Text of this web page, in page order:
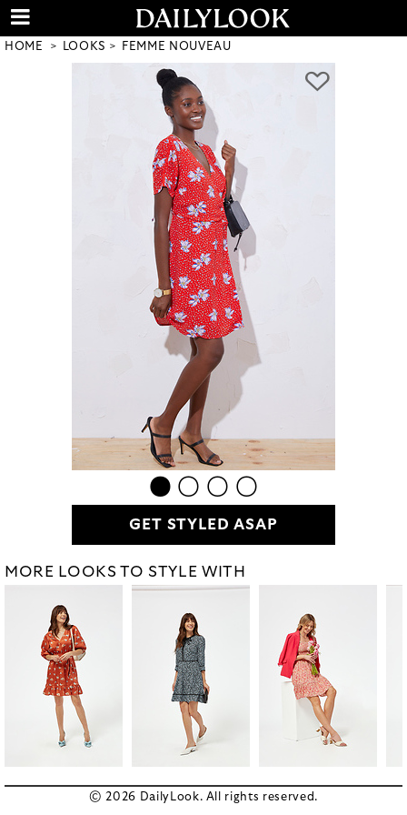
HOME LOOKS FEMME NOUVEAU
GET STYLED ASAP
MORE LOOKS TO STYLE WITH
© 2026 DailyLook. All rights reserved.